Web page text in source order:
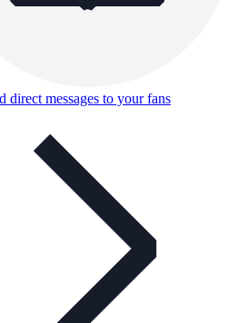
direct messages to your fans